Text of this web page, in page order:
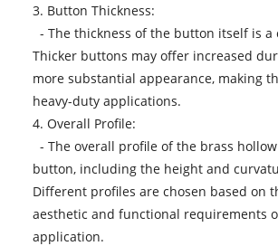
3. Button Thickness:
- The thickness of the button itself is a
Thicker buttons may offer increased
more substantial appearance, making
heavy-duty applications.
4. Overall Profile:
- The overall profile of the brass
button, including the height and
Different profiles are chosen based on
aesthetic and functional requirements
application.